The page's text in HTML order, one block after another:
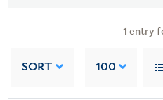
1 entry
SORT 100